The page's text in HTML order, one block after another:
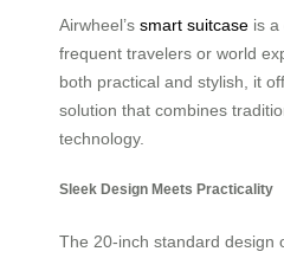
Airwheel’s smart suitcase is a
frequent travelers or world
both practical and stylish, it
solution that combines
technology.
Sleek Design Meets Practicality
The 20-inch standard design